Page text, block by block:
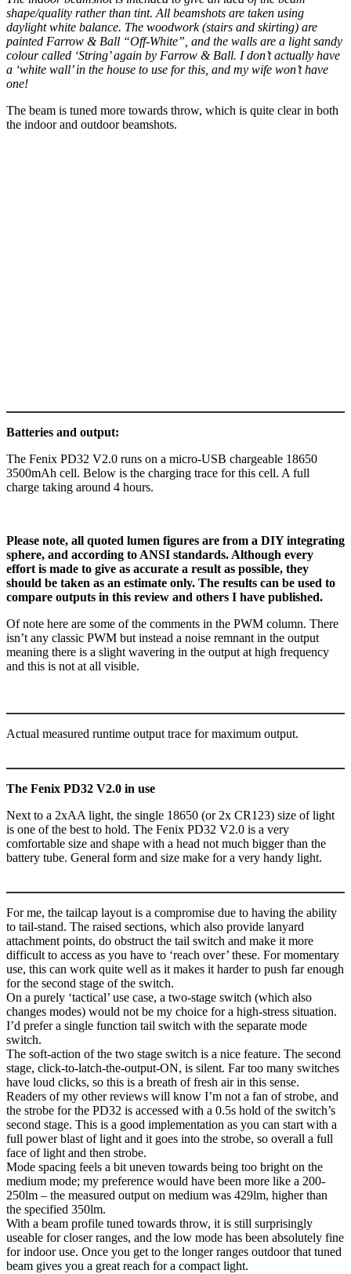
shape/quality rather than tint. All beamshots are taken using
daylight white balance. The woodwork (stairs and skirting) are
painted Farrow & Ball “Off-White”, and the walls are a light sandy
colour called ‘String’ again by Farrow & Ball. I don’t actually have
a ‘white wall’ in the house to use for this, and my wife won’t have
one!
The beam is tuned more towards throw, which is quite clear in both
the indoor and outdoor beamshots.
Batteries and output:
The Fenix PD32 V2.0 runs on a micro-USB chargeable 18650
3500mAh cell. Below is the charging trace for this cell. A full
charge taking around 4 hours.
Please note, all quoted lumen figures are from a DIY integrating
sphere, and according to ANSI standards. Although every
effort is made to give as accurate a result as possible, they
should be taken as an estimate only. The results can be used to
compare outputs in this review and others I have published.
Of note here are some of the comments in the PWM column. There
isn’t any classic PWM but instead a noise remnant in the output
meaning there is a slight wavering in the output at high frequency
and this is not at all visible.
Actual measured runtime output trace for maximum output.
The Fenix PD32 V2.0 in use
Next to a 2xAA light, the single 18650 (or 2x CR123) size of light
is one of the best to hold. The Fenix PD32 V2.0 is a very
comfortable size and shape with a head not much bigger than the
battery tube. General form and size make for a very handy light.
For me, the tailcap layout is a compromise due to having the ability
to tail-stand. The raised sections, which also provide lanyard
attachment points, do obstruct the tail switch and make it more
difficult to access as you have to ‘reach over’ these. For momentary
use, this can work quite well as it makes it harder to push far enough
for the second stage of the switch.
On a purely ‘tactical’ use case, a two-stage switch (which also
changes modes) would not be my choice for a high-stress situation.
I’d prefer a single function tail switch with the separate mode
switch.
The soft-action of the two stage switch is a nice feature. The second
stage, click-to-latch-the-output-ON, is silent. Far too many switches
have loud clicks, so this is a breath of fresh air in this sense.
Readers of my other reviews will know I’m not a fan of strobe, and
the strobe for the PD32 is accessed with a 0.5s hold of the switch’s
second stage. This is a good implementation as you can start with a
full power blast of light and it goes into the strobe, so overall a full
face of light and then strobe.
Mode spacing feels a bit uneven towards being too bright on the
medium mode; my preference would have been more like a 200-
250lm – the measured output on medium was 429lm, higher than
the specified 350lm.
With a beam profile tuned towards throw, it is still surprisingly
useable for closer ranges, and the low mode has been absolutely fine
for indoor use. Once you get to the longer ranges outdoor that tuned
beam gives you a great reach for a compact light.